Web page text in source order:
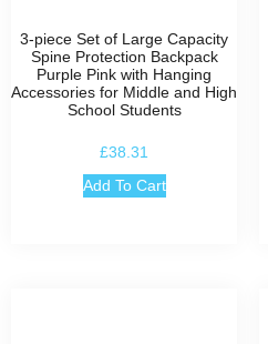
3-piece Set of Large Capacity
Spine Protection Backpack
Purple Pink with Hanging
Accessories for Middle and High
School Students
£38.31
Add To Cart